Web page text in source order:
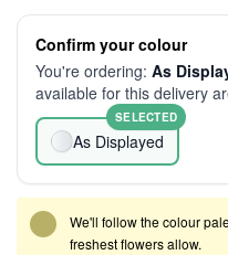
Confirm your colour
You're ordering: As
available for this delivery
As Displayed
SELECTED
We'll follow the colour
freshest flowers allow.